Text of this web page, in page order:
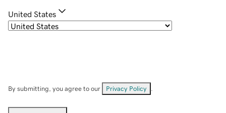
United States
By submitting, you agree to our Privacy Policy